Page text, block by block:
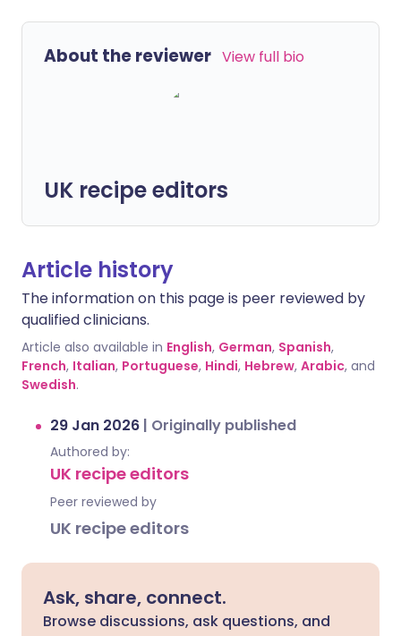
About the reviewer View full bio
UK recipe editors
Article history
The information on this page is peer reviewed by
qualified clinicians.
Article also available in English, German, Spanish,
French, Italian, Portuguese, Hindi, Hebrew, Arabic, and
Swedish.
29 Jan 2026 | Originally published
Authored by:
UK recipe editors
Peer reviewed by
UK recipe editors
Ask, share, connect.
Browse discussions, ask questions, and